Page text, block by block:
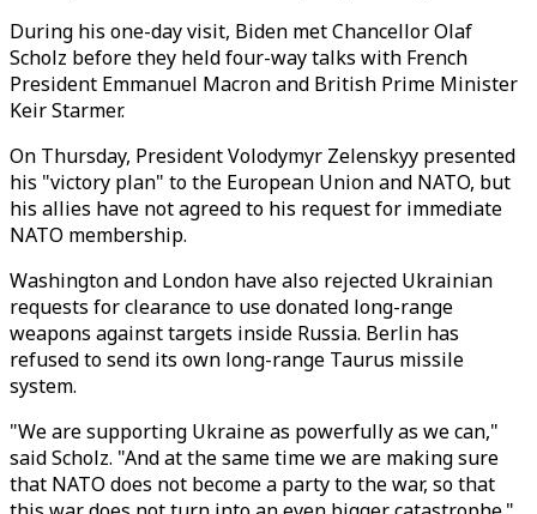
During his one-day visit, Biden met Chancellor Olaf
Scholz before they held four-way talks with French
President Emmanuel Macron and British Prime Minister
Keir Starmer.
On Thursday, President Volodymyr Zelenskyy presented
his "victory plan" to the European Union and NATO, but
his allies have not agreed to his request for immediate
NATO membership.
Washington and London have also rejected Ukrainian
requests for clearance to use donated long-range
weapons against targets inside Russia. Berlin has
refused to send its own long-range Taurus missile
system.
"We are supporting Ukraine as powerfully as we can,"
said Scholz. "And at the same time we are making sure
that NATO does not become a party to the war, so that